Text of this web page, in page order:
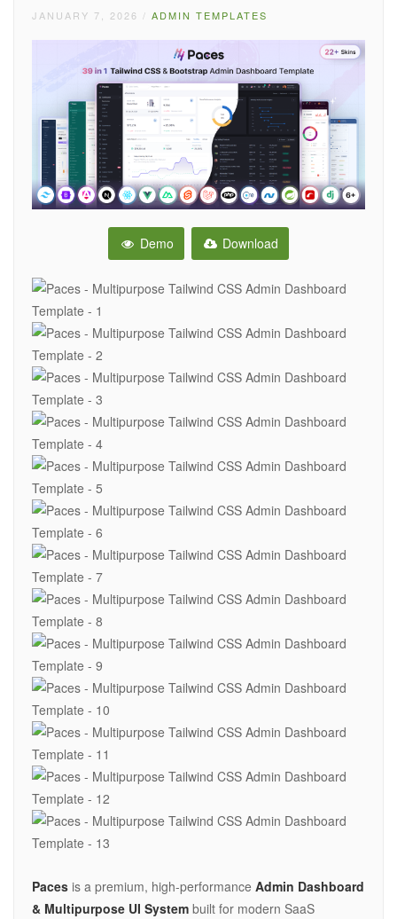
JANUARY 7, 2026 / ADMIN TEMPLATES
Demo Download
Paces is a premium, high-performance Admin Dashboard
& Multipurpose UI System built for modern SaaS